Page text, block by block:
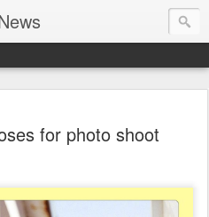
for photo shoot